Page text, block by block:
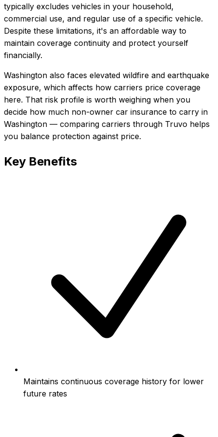
typically excludes vehicles in your household,
commercial use, and regular use of a specific vehicle.
Despite these limitations, it's an affordable way to
maintain coverage continuity and protect yourself
financially.
Washington also faces elevated wildfire and earthquake
exposure, which affects how carriers price coverage
here. That risk profile is worth weighing when you
decide how much non-owner car insurance to carry in
Washington — comparing carriers through Truvo helps
you balance protection against price.
Key Benefits
Maintains continuous coverage history for lower
future rates